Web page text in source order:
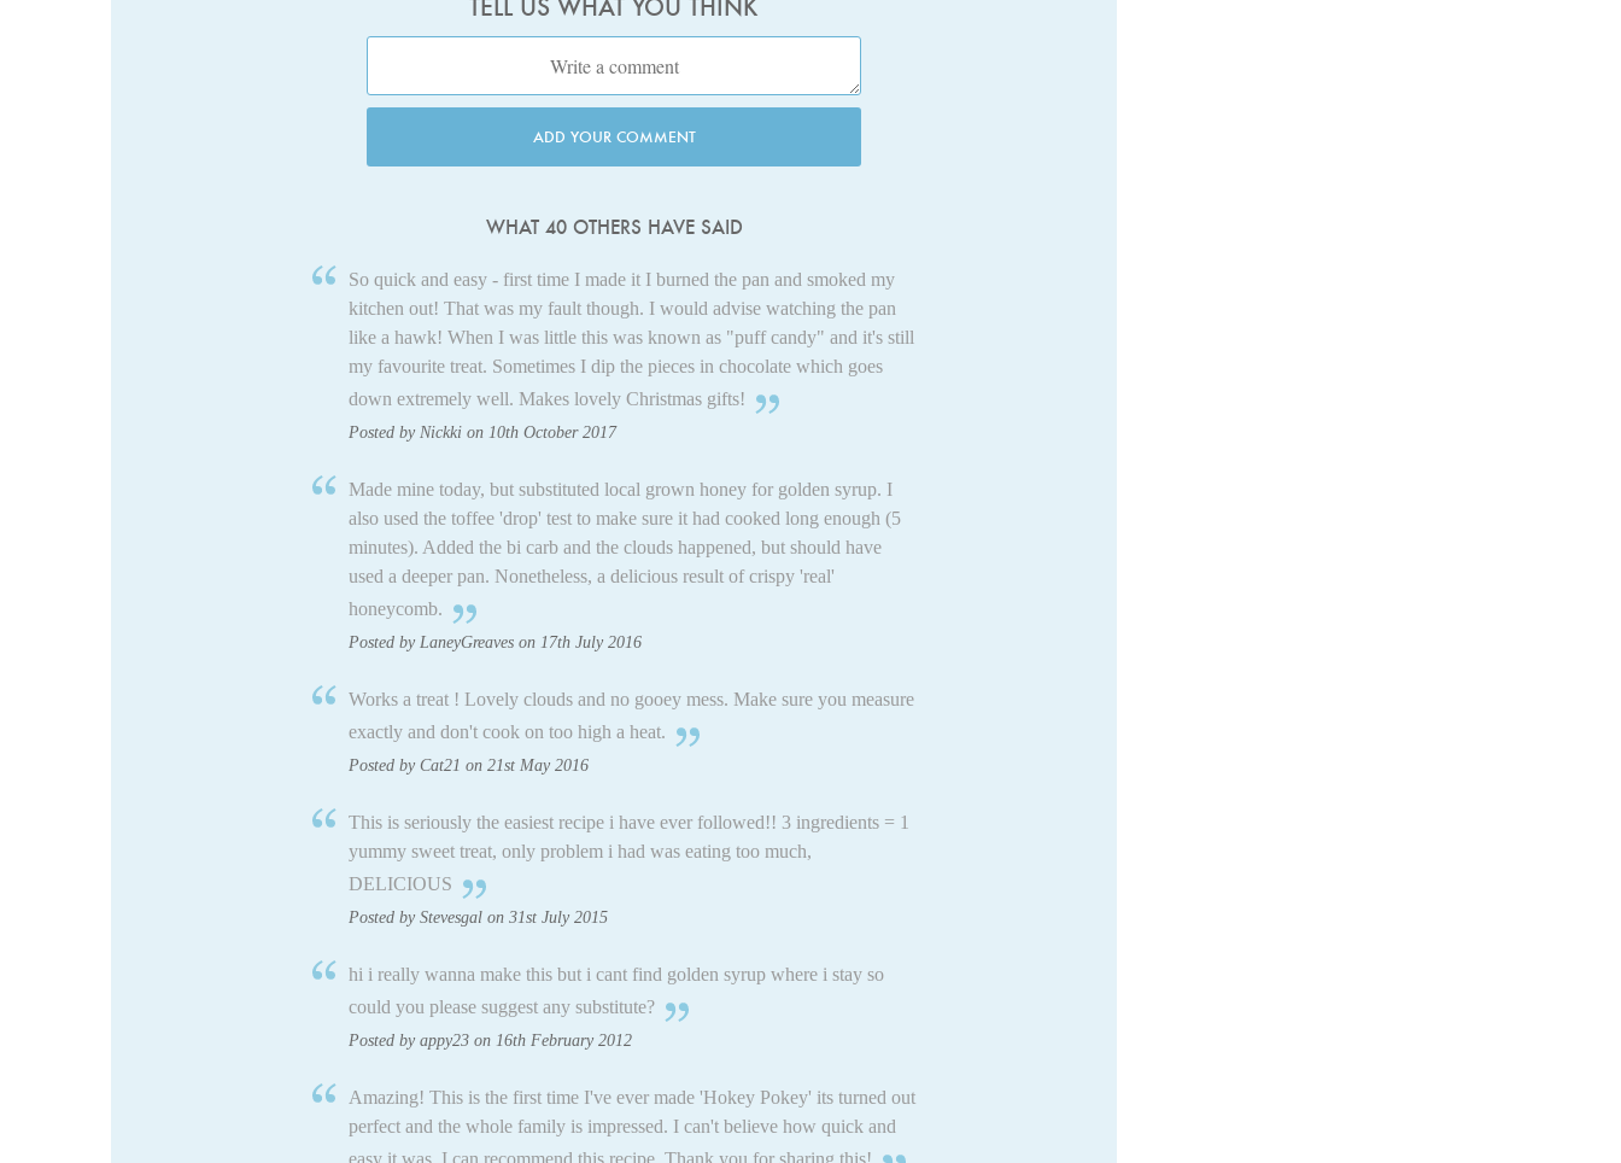
TELL US WHAT YOU THINK
ADD YOUR COMMENT
WHAT 40 OTHERS HAVE SAID
So quick and easy - first time I made it I burned the pan and smoked my
kitchen out! That was my fault though. I would advise watching the pan
like a hawk! When I was little this was known as "puff candy" and it's still
my favourite treat. Sometimes I dip the pieces in chocolate which goes
down extremely well. Makes lovely Christmas gifts!
Posted by Nickki on 10th October 2017
Made mine today, but substituted local grown honey for golden syrup. I
also used the toffee 'drop' test to make sure it had cooked long enough (5
minutes). Added the bi carb and the clouds happened, but should have
used a deeper pan. Nonetheless, a delicious result of crispy 'real'
honeycomb.
Posted by LaneyGreaves on 17th July 2016
Works a treat ! Lovely clouds and no gooey mess. Make sure you measure
exactly and don't cook on too high a heat.
Posted by Cat21 on 21st May 2016
This is seriously the easiest recipe i have ever followed!! 3 ingredients = 1
yummy sweet treat, only problem i had was eating too much,
DELICIOUS
Posted by Stevesgal on 31st July 2015
hi i really wanna make this but i cant find golden syrup where i stay so
could you please suggest any substitute?
Posted by appy23 on 16th February 2012
Amazing! This is the first time I've ever made 'Hokey Pokey' its turned out
perfect and the whole family is impressed. I can't believe how quick and